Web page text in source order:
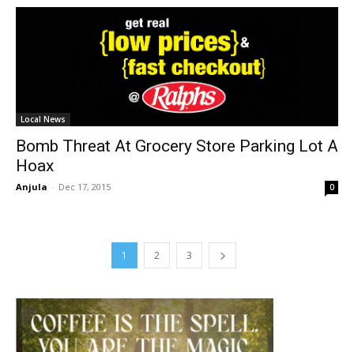
Local News
Bomb Threat At Grocery Store Parking Lot A
Hoax
Anjula - Dec 17, 2015 0
1 2 3